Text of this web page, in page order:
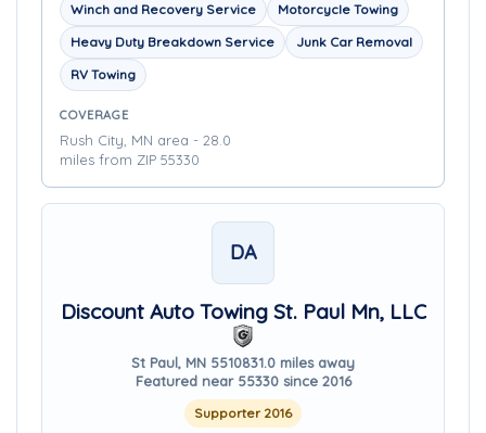
Winch and Recovery Service
Motorcycle Towing
Heavy Duty Breakdown Service
Junk Car Removal
RV Towing
COVERAGE
Rush City, MN area - 28.0
miles from ZIP 55330
DA
Discount Auto Towing St. Paul Mn, LLC
St Paul, MN 5510831.0 miles away
Featured near 55330 since 2016
Supporter 2016